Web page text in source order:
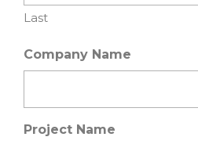
Last
Company Name
Project Name